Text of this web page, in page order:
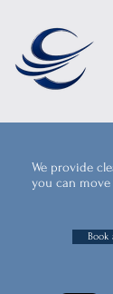
We provide
you can
Book